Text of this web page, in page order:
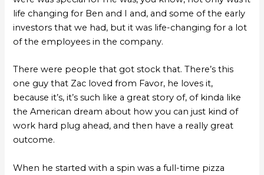
life changing for Ben and I and, and some of the early
investors that we had, but it was life-changing for a lot
of the employees in the company.
There were people that got stock that. There’s this
one guy that Zac loved from Favor, he loves it,
because it’s, it’s such like a great story of, of kinda like
the American dream about how you can just kind of
work hard plug ahead, and then have a really great
outcome.
When he started with a spin was a full-time pizza